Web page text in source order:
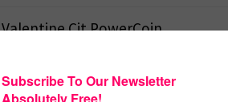
Valentine Cit PowerCoin